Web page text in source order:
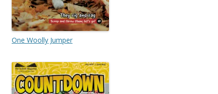
One Woolly Jumper